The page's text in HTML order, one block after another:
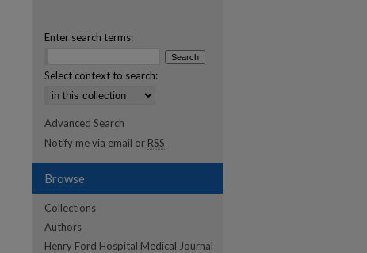
Enter search terms:
Select context to search:
Advanced Search
Notify me via email or RSS
Browse
Collections
Authors
Henry Ford Hospital Medical Journal